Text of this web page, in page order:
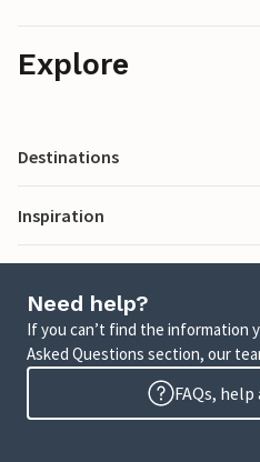
Explore
Destinations
Inspiration
Need help?
If you can’t find the information
Asked Questions section, our
FAQs,